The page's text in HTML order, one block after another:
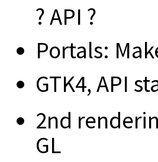
? API ?
Portals:
GTK4, API
2nd
GL